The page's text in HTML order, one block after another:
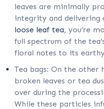
leaves are minimally
integrity and delivering
loose leaf tea, you’re
full spectrum of the
floral notes to its
Tea bags: On the other
broken leaves or tea
over during the
While these particles